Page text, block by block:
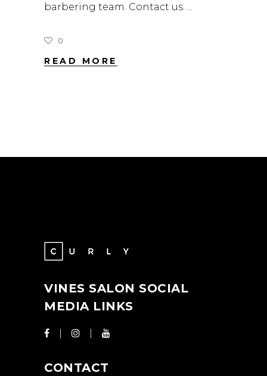
barbering team. Contact us.
0
READ MORE
VINES SALON SOCIAL
MEDIA LINKS
CONTACT